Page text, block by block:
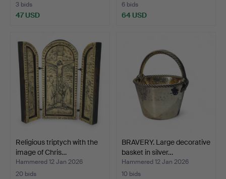
3 bids
47 USD
6 bids
64 USD
Religious triptych with the
image of Chris…
Hammered 12 Jan 2026
20 bids
BRAVERY. Large decorative
basket in silver…
Hammered 12 Jan 2026
10 bids